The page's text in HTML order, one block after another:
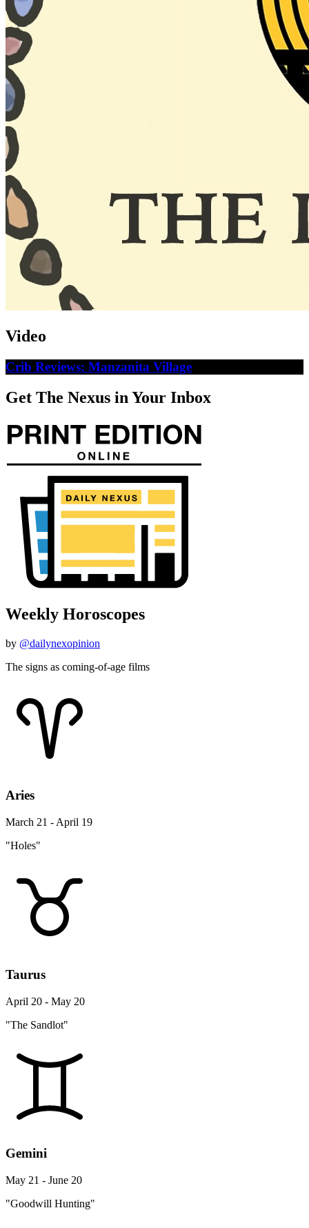
Video
Crib Reviews: Manzanita Village
Get The Nexus in Your Inbox
Weekly Horoscopes
by @dailynexopinion
The signs as coming-of-age films
Aries
March 21 - April 19
"Holes"
Taurus
April 20 - May 20
"The Sandlot"
Gemini
May 21 - June 20
"Goodwill Hunting"